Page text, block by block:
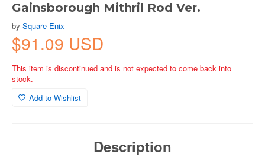
Gainsborough Mithril Rod Ver.
by Square Enix
$91.09 USD
This item is discontinued and is not expected to come back into
stock.
Add to Wishlist
Description